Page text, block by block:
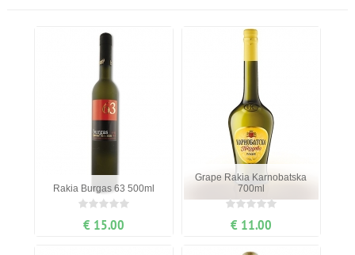
Rakia Burgas 63 500ml
€ 15.00
Grape Rakia Karnobatska
700ml
€ 11.00